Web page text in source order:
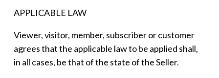
APPLICABLE LAW
Viewer, visitor, member, subscriber or customer
agrees that the applicable law to be applied shall,
in all cases, be that of the state of the Seller.